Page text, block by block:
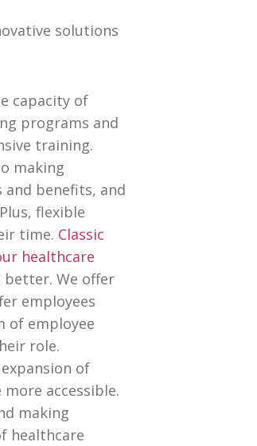
solutions
capacity of
programs and
training.
making
benefits, and
flexible
time. Classic
healthcare
We offer
employees
of employee
role.
of
accessible.
making
healthcare